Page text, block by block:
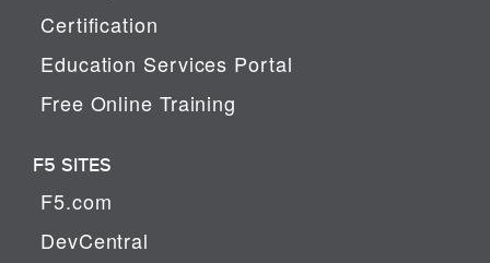
Certification
Education Services Portal
Free Online Training
F5 SITES
F5.com
DevCentral